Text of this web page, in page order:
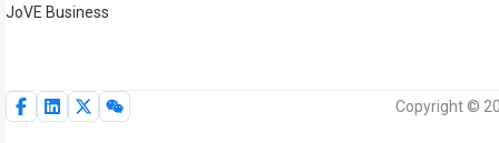
JoVE Business
Copyright ©